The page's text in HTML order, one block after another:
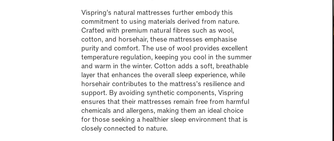
Vispring’s natural mattresses further embody this
commitment to using materials derived from nature.
Crafted with premium natural fibres such as wool,
cotton, and horsehair, these mattresses emphasise
purity and comfort. The use of wool provides excellent
temperature regulation, keeping you cool in the summer
and warm in the winter. Cotton adds a soft, breathable
layer that enhances the overall sleep experience, while
horsehair contributes to the mattress's resilience and
support. By avoiding synthetic components, Vispring
ensures that their mattresses remain free from harmful
chemicals and allergens, making them an ideal choice
for those seeking a healthier sleep environment that is
closely connected to nature.